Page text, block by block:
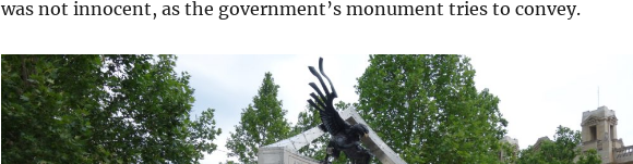
was not innocent, as the government’s monument tries to convey.